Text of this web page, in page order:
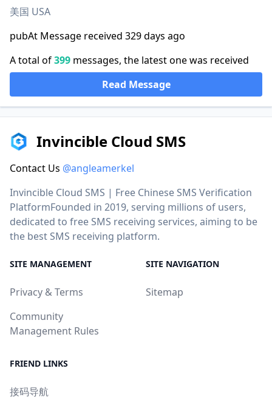
美国 USA
pubAt Message received 329 days ago
A total of399 messages, the latest one was received
Read Message
Invincible Cloud SMS
Contact Us @angleamerkel
Invincible Cloud SMS | Free Chinese SMS Verification
PlatformFounded in 2019, serving millions of users,
dedicated to free SMS receiving services, aiming to be
the best SMS receiving platform.
SITE MANAGEMENT
Privacy & Terms
Community
Management Rules
SITE NAVIGATION
Sitemap
FRIEND LINKS
接码导航